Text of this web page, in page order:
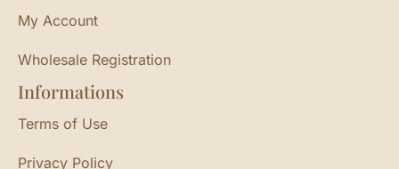
My Account
Wholesale Registration
Informations
Terms of Use
Privacy Policy